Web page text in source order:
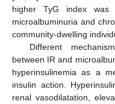
higher TyG index
microalbuminuria and
community-dwelling
Different
between IR and
hyperinsulinemia as a
insulin action.
renal vasodilatation,